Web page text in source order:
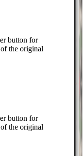
button for
the original
button for
the original